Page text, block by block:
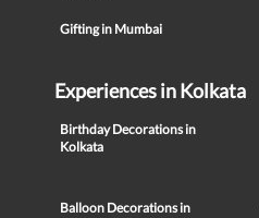
Gifting in Mumbai
Experiences in Kolkata
Birthday Decorations in
Kolkata
Balloon Decorations in